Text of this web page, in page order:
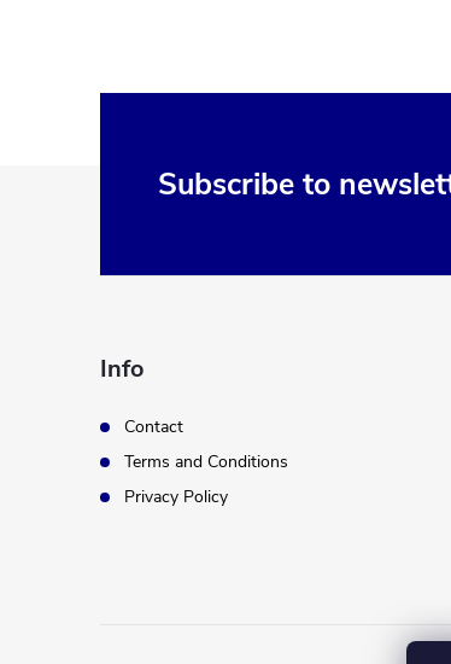
Subscribe to
Info
Contact
Terms and Conditions
Privacy Policy